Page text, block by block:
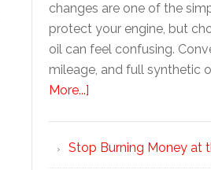
changes are one of the
protect your engine, but
oil can feel confusing.
mileage, and full synthetic
More...]
Stop Burning Money at